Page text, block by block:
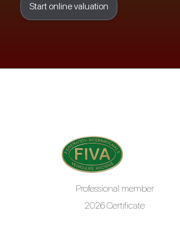
Start online valuation
Professional member
2026 Certificate